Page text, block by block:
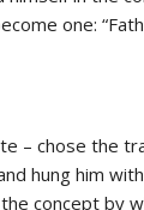
one:
– chose the
hung him
concept by